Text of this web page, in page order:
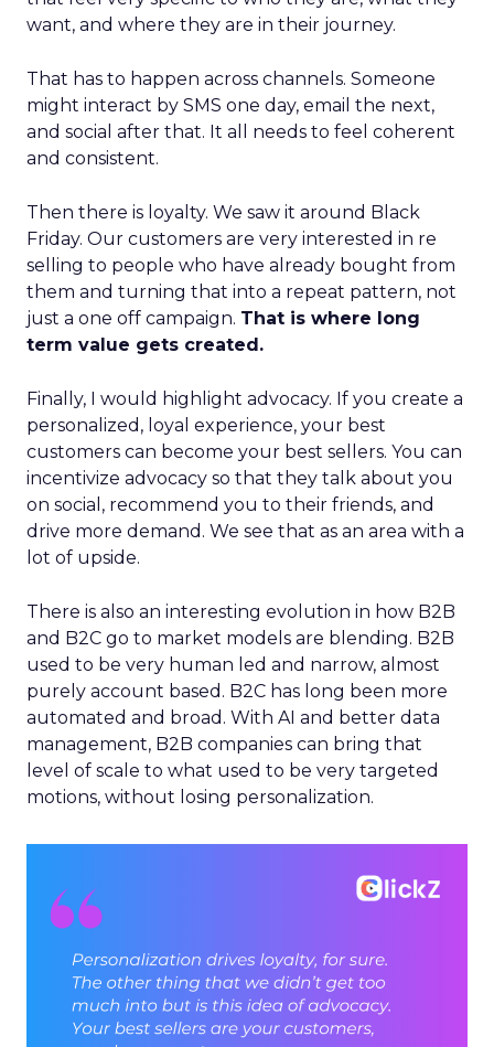
want, and where they are in their journey.
That has to happen across channels. Someone
might interact by SMS one day, email the next,
and social after that. It all needs to feel coherent
and consistent.
Then there is loyalty. We saw it around Black
Friday. Our customers are very interested in re
selling to people who have already bought from
them and turning that into a repeat pattern, not
just a one off campaign. That is where long
term value gets created.
Finally, I would highlight advocacy. If you create a
personalized, loyal experience, your best
customers can become your best sellers. You can
incentivize advocacy so that they talk about you
on social, recommend you to their friends, and
drive more demand. We see that as an area with a
lot of upside.
There is also an interesting evolution in how B2B
and B2C go to market models are blending. B2B
used to be very human led and narrow, almost
purely account based. B2C has long been more
automated and broad. With AI and better data
management, B2B companies can bring that
level of scale to what used to be very targeted
motions, without losing personalization.